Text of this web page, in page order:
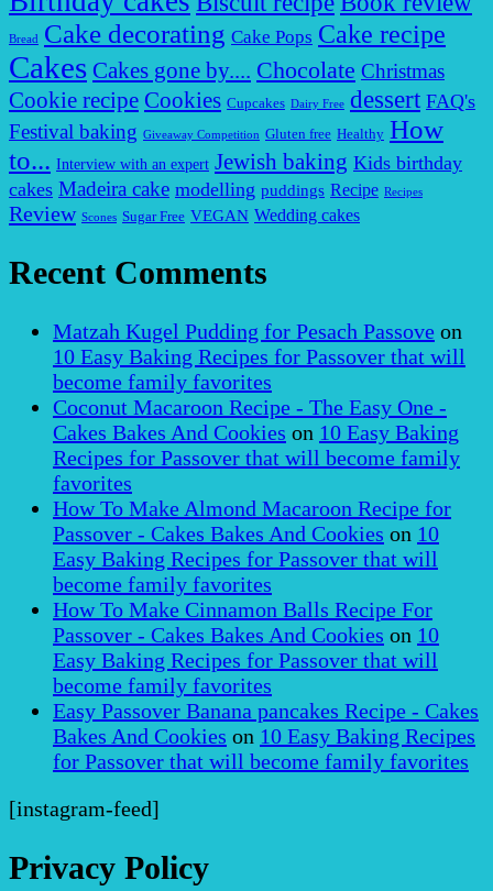
Bread Cake decorating Cake Pops Cake recipe
Cakes Cakes gone by.... Chocolate Christmas
Cookie recipe Cookies Cupcakes Dairy Free dessert FAQ's
Festival baking Giveaway Competition Gluten free Healthy How
to... Interview with an expert Jewish baking Kids birthday
cakes Madeira cake modelling puddings Recipe Recipes
Review Scones Sugar Free VEGAN Wedding cakes
Recent Comments
Matzah Kugel Pudding for Pesach Passove on
10 Easy Baking Recipes for Passover that will
become family favorites
Coconut Macaroon Recipe - The Easy One -
Cakes Bakes And Cookies on 10 Easy Baking
Recipes for Passover that will become family
favorites
How To Make Almond Macaroon Recipe for
Passover - Cakes Bakes And Cookies on 10
Easy Baking Recipes for Passover that will
become family favorites
How To Make Cinnamon Balls Recipe For
Passover - Cakes Bakes And Cookies on 10
Easy Baking Recipes for Passover that will
become family favorites
Easy Passover Banana pancakes Recipe - Cakes
Bakes And Cookies on 10 Easy Baking Recipes
for Passover that will become family favorites
[instagram-feed]
Privacy Policy